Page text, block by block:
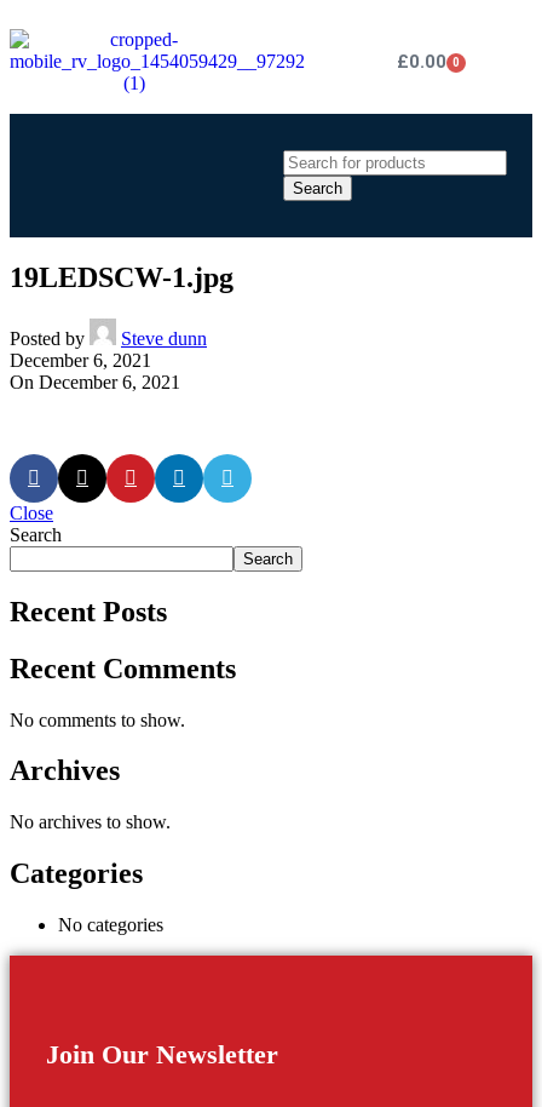
£0.00 0
Search
19LEDSCW-1.jpg
Posted by
Steve dunn
December 6, 2021
On December 6, 2021
Close
Search
Search
Recent Posts
Recent Comments
No comments to show.
Archives
No archives to show.
Categories
No categories
Join Our Newsletter